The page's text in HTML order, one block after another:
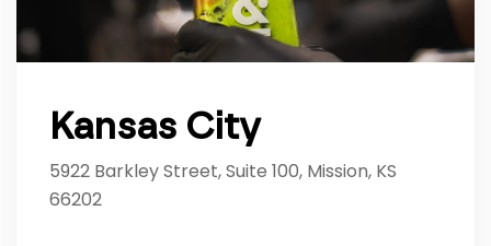
Kansas City
5922 Barkley Street, Suite 100, Mission, KS
66202